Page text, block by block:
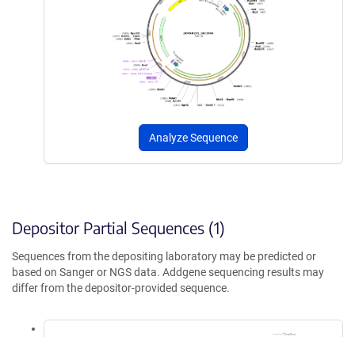
Analyze Sequence
Depositor Partial Sequences (1)
Sequences from the depositing laboratory may be predicted or
based on Sanger or NGS data. Addgene sequencing results may
differ from the depositor-provided sequence.